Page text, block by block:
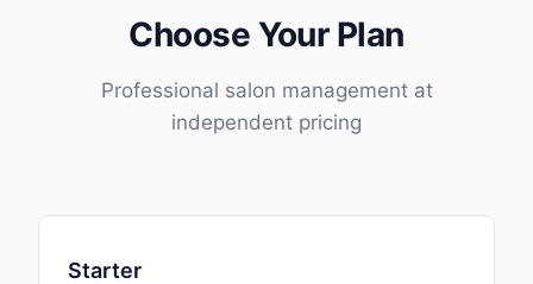
Choose Your Plan
Professional salon management at
independent pricing
Starter